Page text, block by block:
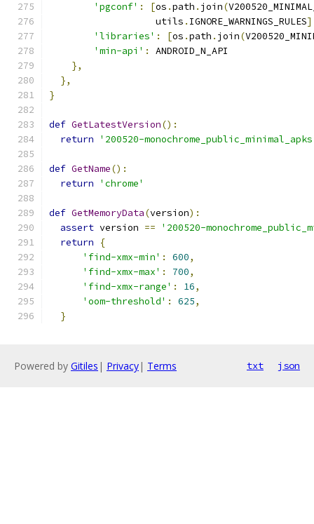
'pgconf' : [os .path . join(
                   utils
. IGNORE_WARNINGS_RULES
'libraries' : [os .path . join(
'min-api' :
ANDROID_N_API
},
},
}
def GetLatestVersion():
return
'200520-
def GetName():
return
'chrome'
def GetMemoryData(version):
assert version ==
'200520-
return
{
'find-xmx-min' : 600,
'find-xmx-max' : 700,
'find-xmx-range' : 16,
'oom-threshold' : 625,
}
Powered by Gitiles | Privacy| Terms txt json